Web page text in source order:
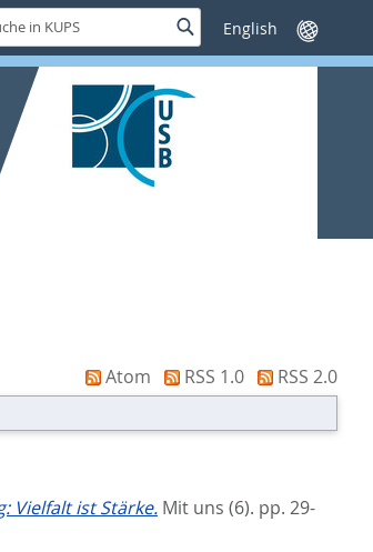
SucheSprache
wechseln
Atom RSS 1.0
RSS 2.0
Vielfalt ist Stärke. Mit uns (6). pp. 29-